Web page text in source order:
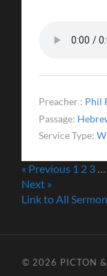
Preacher : Phil
Passage:
Service Type:
« Previous 1 2 3
Next »
Link to All
© 2026 PICTON